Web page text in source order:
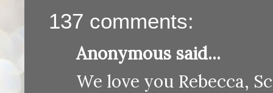
137 comments:
Anonymous said...
We love you Rebecca,